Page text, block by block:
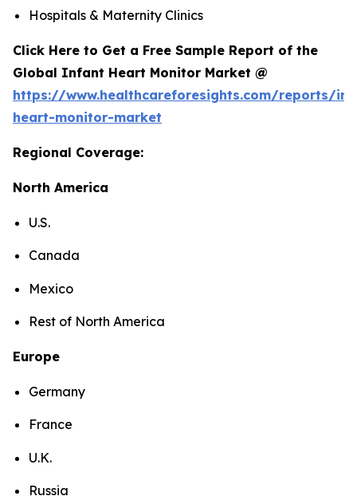
Hospitals & Maternity Clinics
Click Here to Get a Free Sample Report of the
Global Infant Heart Monitor Market @
https://www.healthcareforesights.com/reports/
heart-monitor-market
Regional Coverage:
North America
U.S.
Canada
Mexico
Rest of North America
Europe
Germany
France
U.K.
Russia